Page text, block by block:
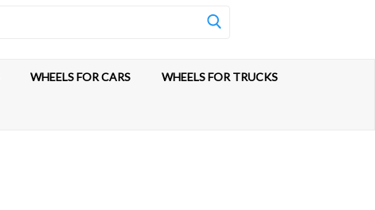
WHEELS FOR CARS WHEELS FOR TRUCKS